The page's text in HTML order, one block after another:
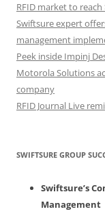
RFID market to
Swiftsure expert
management
Peek inside Impinj
Motorola Solutions
company
RFID Journal Live
SWIFTSURE GROUP
Swiftsure’s
Management